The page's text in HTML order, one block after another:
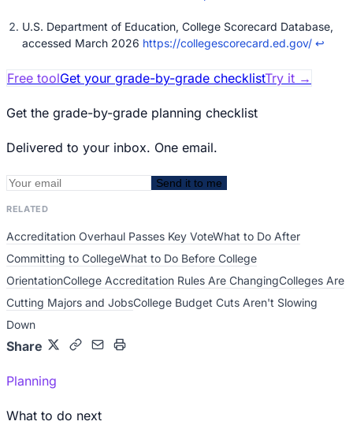
U.S. Department of Education, College Scorecard Database,
accessed March 2026 https://collegescorecard.ed.gov/ ↩
Free toolGet your grade-by-grade checklistTry it →
Get the grade-by-grade planning checklist
Delivered to your inbox. One email.
Send it to me
RELATED
Accreditation Overhaul Passes Key VoteWhat to Do After
Committing to CollegeWhat to Do Before College
OrientationCollege Accreditation Rules Are ChangingColleges Are
Cutting Majors and JobsCollege Budget Cuts Aren't Slowing
Down
Share
Planning
What to do next